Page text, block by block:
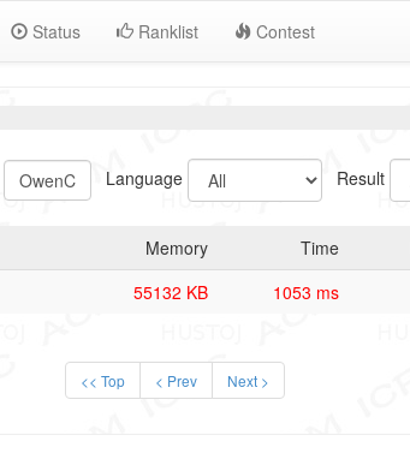
Status Ranklist Contest
Language Result
Memory Time
55132 KB 1053 ms
<< Top < Prev Next >